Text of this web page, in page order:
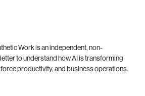
Work is an independent, non-
to understand how AI is transforming
productivity, and business operations.